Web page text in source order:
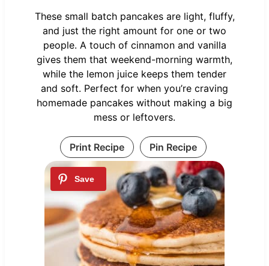
These small batch pancakes are light, fluffy,
and just the right amount for one or two
people. A touch of cinnamon and vanilla
gives them that weekend-morning warmth,
while the lemon juice keeps them tender
and soft. Perfect for when you’re craving
homemade pancakes without making a big
mess or leftovers.
Print Recipe Pin Recipe